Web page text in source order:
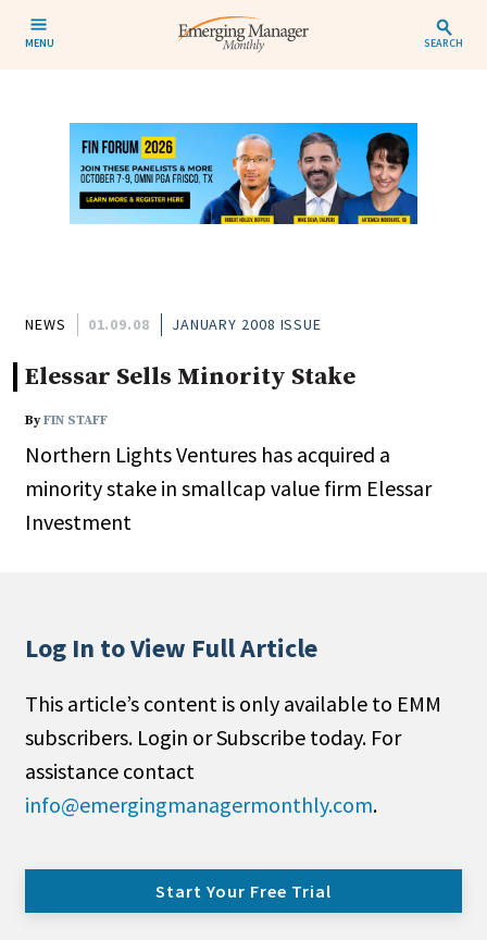
MENU SEARCH
NEWS 01.09.08 JANUARY 2008 ISSUE
Elessar Sells Minority Stake
ByFIN STAFF
Northern Lights Ventures has acquired a
minority stake in smallcap value firm Elessar
Investment
Log In to View Full Article
This article’s content is only available to EMM
subscribers. Login or Subscribe today. For
assistance contact
info@emergingmanagermonthly.com.
Start Your Free Trial